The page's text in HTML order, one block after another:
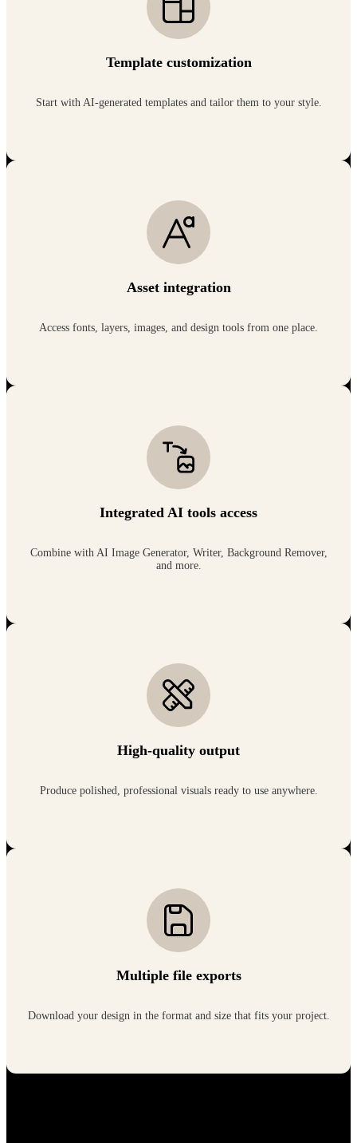
Template customization
Start with AI-generated templates and tailor them to your style.
Asset integration
Access fonts, layers, images, and design tools from one place.
Integrated AI tools access
Combine with AI Image Generator, Writer, Background Remover,
and more.
High-quality output
Produce polished, professional visuals ready to use anywhere.
Multiple file exports
Download your design in the format and size that fits your project.